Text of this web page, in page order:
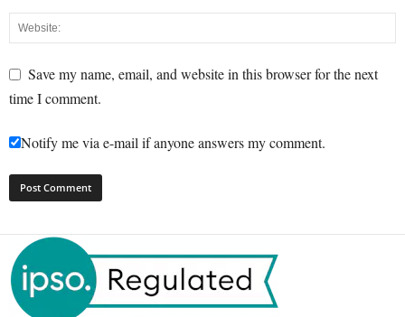
Save my name, email, and website in this browser for the next
time I comment.
Notify me via e-mail if anyone answers my comment.